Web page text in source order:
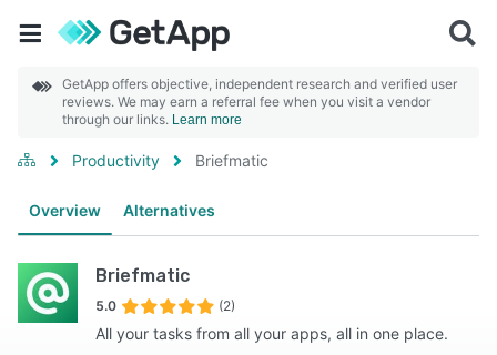
GetApp offers objective, independent research and verified user
reviews. We may earn a referral fee when you visit a vendor
through our links. Learn more
Productivity Briefmatic
Overview Alternatives
Briefmatic
5.0 (2)
All your tasks from all your apps, all in one place.